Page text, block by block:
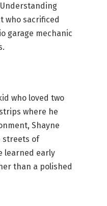
who sacrificed
garage mechanic
who loved two
where he
Shayne
streets of
learned early
than a polished